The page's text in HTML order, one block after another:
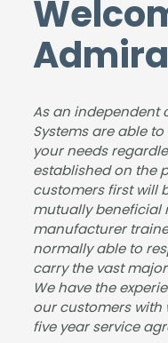
oth,
n
has
sle-
is
As an independent
Systems are able
your needs
established on the
customers first will
mutually beneficial
manufacturer
normally able to
carry the vast
We have the
our customers with
five year service